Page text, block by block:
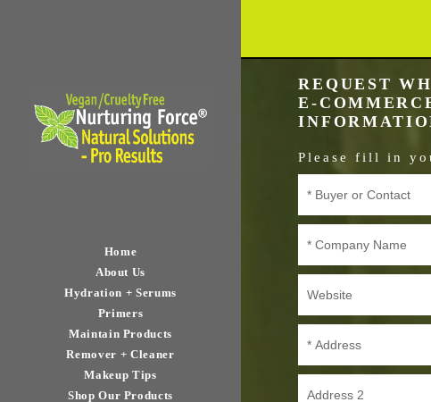
Home
About Us
Hydration + Serums
Primers
Maintain Products
Remover + Cleaner
Makeup Tips
Shop Our Products
REQUEST
E-
Please fill in